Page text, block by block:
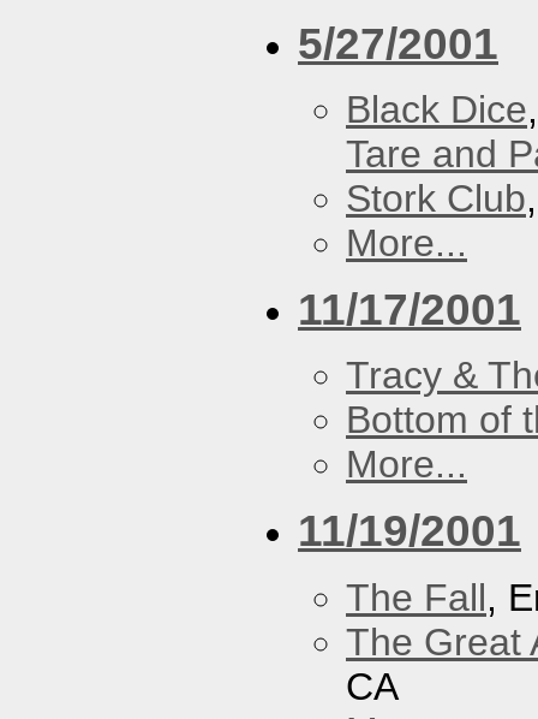
5/27/2001
Black Dice
Tare and
Stork Club
More...
11/17/2001
Tracy &
Bottom of
More...
11/19/2001
The Fall,
The Great
CA